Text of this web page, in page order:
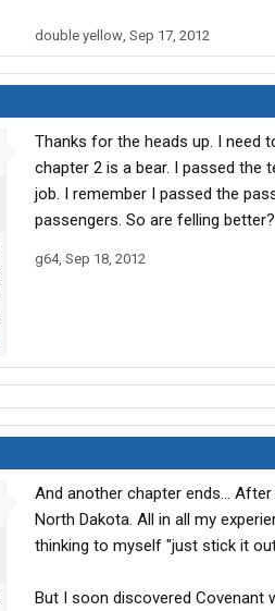
double yellow, Sep 17, 2012
Thanks for the heads up. I need
chapter 2 is a bear. I passed the
job. I remember I passed the
passengers. So are felling
g64, Sep 18, 2012
And another chapter ends...
North Dakota. All in all my
thinking to myself "just stick it
But I soon discovered Covenant